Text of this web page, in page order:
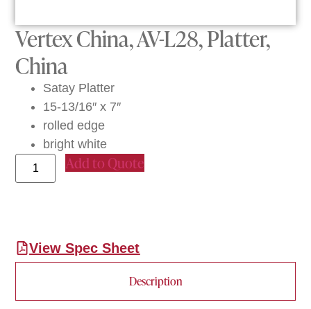
Vertex China, AV-L28, Platter,
China
Satay Platter
15-13/16″ x 7″
rolled edge
bright white
Add to Quote
View Spec Sheet
Description